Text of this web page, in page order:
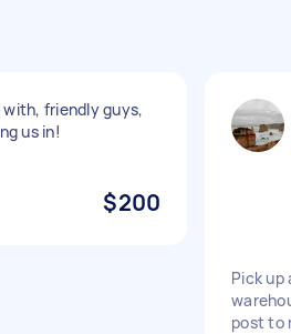
with, friendly guys,
us in!
$200
Pick up
post to